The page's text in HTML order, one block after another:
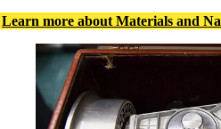
Learn more about Materials and